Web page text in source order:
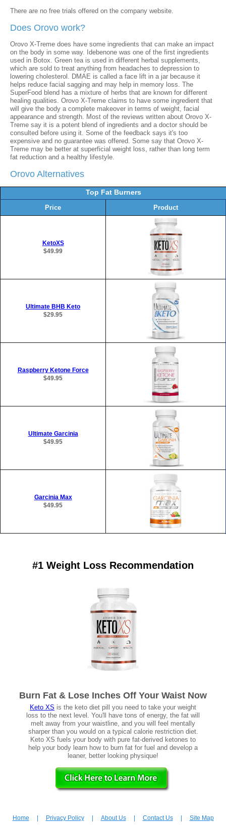
There are no free trials offered on the company website.
Does Orovo work?
Orovo X-Treme does have some ingredients that can make an impact
on the body in some way. Idebenone was one of the first ingredients
used in Botox. Green tea is used in different herbal supplements,
which are sold to treat anything from headaches to depression to
lowering cholesterol. DMAE is called a face lift in a jar because it
helps reduce facial sagging and may help in memory loss. The
SuperFood blend has a mixture of herbs that are known for different
healing qualities. Orovo X-Treme claims to have some ingredient that
will give the body a complete makeover in terms of weight, facial
appearance and strength. Most of the reviews written about Orovo X-
Treme say it is a potent blend of ingredients and a doctor should be
consulted before using it. Some of the feedback says it's too
expensive and no guarantee was offered. Some say that Orovo X-
Treme may be better at superficial weight loss, rather than long term
fat reduction and a healthy lifestyle.
Orovo Alternatives
Top Fat Burners
Price Product
KetoXS
$49.99
Ultimate BHB Keto
$29.95
Raspberry Ketone Force
$49.95
Ultimate Garcinia
$49.95
Garcinia Max
$49.95
#1 Weight Loss Recommendation
Burn Fat & Lose Inches Off Your Waist Now
Keto XS is the keto diet pill you need to take your weight
loss to the next level. You'll have tons of energy, the fat will
melt away from your waistline, and you will feel mentally
sharper than you would on a typical calorie restriction diet.
Keto XS fuels your body with pure fat-derived ketones to
help your body learn how to burn fat for fuel and develop a
leaner, better looking physique!
Home Privacy Policy About Us Contact Us Site Map